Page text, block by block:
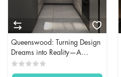
Queenswood: Turning Design
Dreams into Reality—A
Bahrain Whole House
Customization Case Study